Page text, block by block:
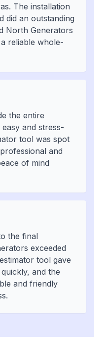
The installation
did an outstanding
North Generators
reliable whole-
the entire
and stress-
tool was spot
and
of mind
the final
exceeded
tool gave
and the
and friendly